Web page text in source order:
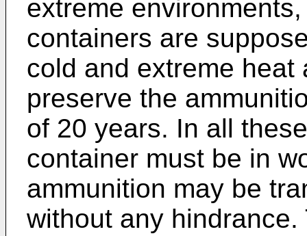
extreme
containers are
cold and extreme heat
preserve the
of 20 years. In all
container must be in
ammunition may be
without any